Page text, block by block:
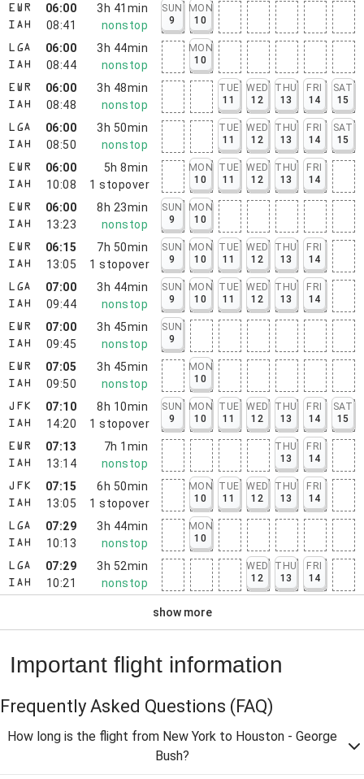
EWR
IAH
06:00
08:41
3h 41min
nonstop
SUN
9
MON
10
LGA
IAH
06:00
08:44
3h 44min
nonstop
MON
10
EWR
IAH
06:00
08:48
3h 48min
nonstop
TUE
11
WED
12
THU
13
FRI
14
SAT
15
LGA
IAH
06:00
08:50
3h 50min
nonstop
TUE
11
WED
12
THU
13
FRI
14
SAT
15
EWR
IAH
06:00
10:08
5h 8min
1 stopover
MON
10
TUE
11
WED
12
THU
13
FRI
14
EWR
IAH
06:00
13:23
8h 23min
nonstop
SUN
9
MON
10
EWR
IAH
06:15
13:05
7h 50min
1 stopover
SUN
9
MON
10
TUE
11
WED
12
THU
13
FRI
14
LGA
IAH
07:00
09:44
3h 44min
nonstop
SUN
9
MON
10
TUE
11
WED
12
THU
13
FRI
14
EWR
IAH
07:00
09:45
3h 45min
nonstop
SUN
9
EWR
IAH
07:05
09:50
3h 45min
nonstop
MON
10
JFK
IAH
07:10
14:20
8h 10min
1 stopover
SUN
9
MON
10
TUE
11
WED
12
THU
13
FRI
14
SAT
15
EWR
IAH
07:13
13:14
7h 1min
nonstop
THU
13
FRI
14
JFK
IAH
07:15
13:05
6h 50min
1 stopover
MON
10
TUE
11
WED
12
THU
13
FRI
14
LGA
IAH
07:29
10:13
3h 44min
nonstop
MON
10
LGA
IAH
07:29
10:21
3h 52min
nonstop
WED
12
THU
13
FRI
14
show more
Important flight information
Frequently Asked Questions (FAQ)
How long is the flight from New York to Houston - George
Bush?